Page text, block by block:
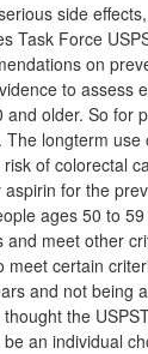
side
Task Force
on
to assess
older. So for
longterm use
of colorectal
for the
ages 50 to
meet other
meet certain
and not being
the
an individual